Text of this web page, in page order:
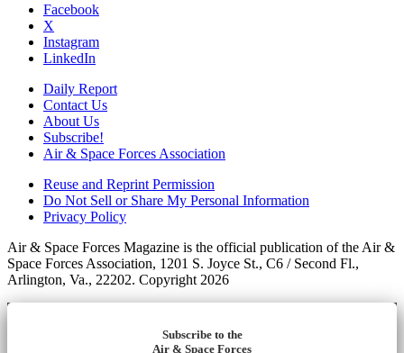
Facebook
X
Instagram
LinkedIn
Daily Report
Contact Us
About Us
Subscribe!
Air & Space Forces Association
Reuse and Reprint Permission
Do Not Sell or Share My Personal Information
Privacy Policy
Air & Space Forces Magazine is the official publication of the Air &
Space Forces Association, 1201 S. Joyce St., C6 / Second Fl.,
Arlington, Va., 22202. Copyright 2026
Subscribe to the
Air & Space Forces